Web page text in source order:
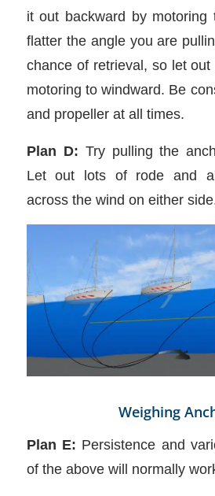
it out backward by motoring
flatter the angle you are
chance of retrieval, so let
motoring to windward. Be
and propeller at all times.
Plan D: Try pulling the
Let out lots of rode and
across the wind on either
Weighing
Plan E: Persistence and
of the above will normally